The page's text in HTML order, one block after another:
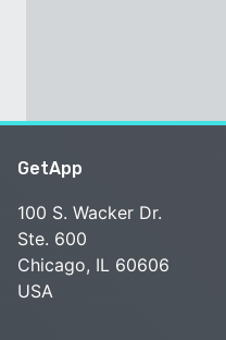
GetApp
100 S. Wacker Dr.
Ste. 600
Chicago, IL 60606
USA